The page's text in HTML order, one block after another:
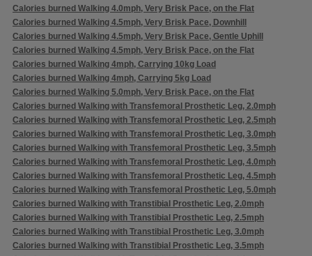
Calories burned Walking 4.0mph, Very Brisk Pace, on the Flat
Calories burned Walking 4.5mph, Very Brisk Pace, Downhill
Calories burned Walking 4.5mph, Very Brisk Pace, Gentle Uphill
Calories burned Walking 4.5mph, Very Brisk Pace, on the Flat
Calories burned Walking 4mph, Carrying 10kg Load
Calories burned Walking 4mph, Carrying 5kg Load
Calories burned Walking 5.0mph, Very Brisk Pace, on the Flat
Calories burned Walking with Transfemoral Prosthetic Leg, 2.0mph
Calories burned Walking with Transfemoral Prosthetic Leg, 2.5mph
Calories burned Walking with Transfemoral Prosthetic Leg, 3.0mph
Calories burned Walking with Transfemoral Prosthetic Leg, 3.5mph
Calories burned Walking with Transfemoral Prosthetic Leg, 4.0mph
Calories burned Walking with Transfemoral Prosthetic Leg, 4.5mph
Calories burned Walking with Transfemoral Prosthetic Leg, 5.0mph
Calories burned Walking with Transtibial Prosthetic Leg, 2.0mph
Calories burned Walking with Transtibial Prosthetic Leg, 2.5mph
Calories burned Walking with Transtibial Prosthetic Leg, 3.0mph
Calories burned Walking with Transtibial Prosthetic Leg, 3.5mph